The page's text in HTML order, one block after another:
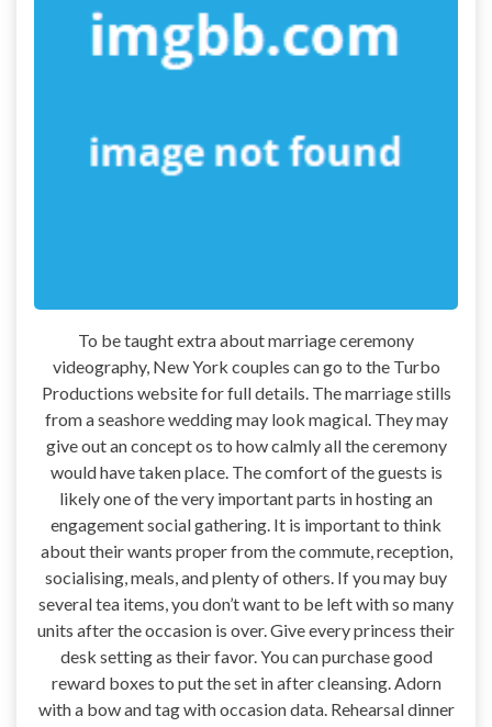
To be taught extra about marriage ceremony
videography, New York couples can go to the Turbo
Productions website for full details. The marriage stills
from a seashore wedding may look magical. They may
give out an concept os to how calmly all the ceremony
would have taken place. The comfort of the guests is
likely one of the very important parts in hosting an
engagement social gathering. It is important to think
about their wants proper from the commute, reception,
socialising, meals, and plenty of others. If you may buy
several tea items, you don’t want to be left with so many
units after the occasion is over. Give every princess their
desk setting as their favor. You can purchase good
reward boxes to put the set in after cleansing. Adorn
with a bow and tag with occasion data. Rehearsal dinner